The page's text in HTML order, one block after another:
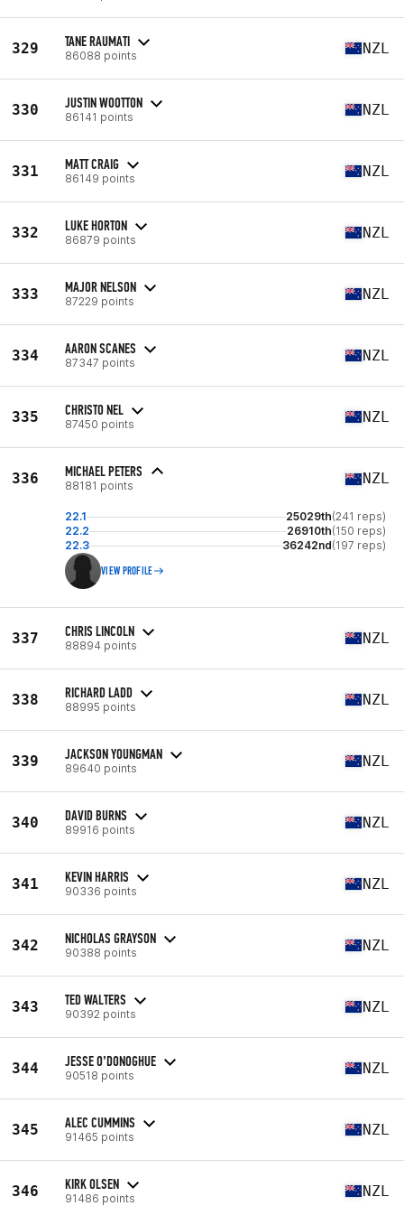
329 TANE RAUMATI
86088 points NZL
330 JUSTIN WOOTTON
86141 points NZL
331 MATT CRAIG
86149 points NZL
332 LUKE HORTON
86879 points NZL
333 MAJOR NELSON
87229 points NZL
334 AARON SCANES
87347 points NZL
335 CHRISTO NEL
87450 points NZL
336 MICHAEL PETERS
88181 points NZL
22.1 25029th(241 reps)
22.2
26910th(150 reps)
22.3
36242nd(197 reps)
VIEW PROFILE
337 CHRIS LINCOLN
88894 points NZL
338 RICHARD LADD
88995 points NZL
339 JACKSON YOUNGMAN
89640 points NZL
340 DAVID BURNS
89916 points NZL
341 KEVIN HARRIS
90336 points NZL
342 NICHOLAS GRAYSON
90388 points NZL
343 TED WALTERS
90392 points NZL
344 JESSE O’DONOGHUE
90518 points NZL
345 ALEC CUMMINS
91465 points NZL
346 KIRK OLSEN
91486 points NZL